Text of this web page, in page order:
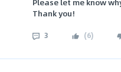
Thank you!
3 (6)